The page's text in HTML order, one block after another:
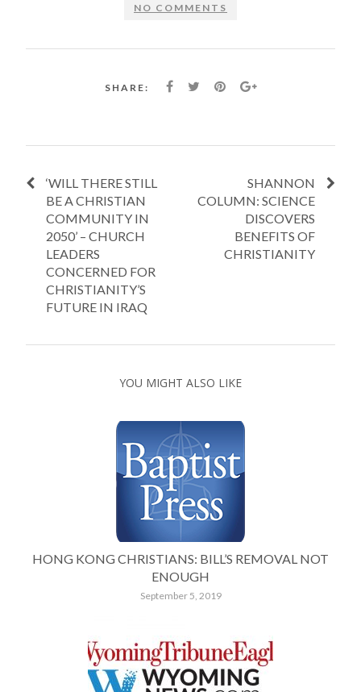
NO COMMENTS
SHARE:
‘WILL THERE STILL
BE A CHRISTIAN
COMMUNITY IN
2050’ – CHURCH
LEADERS
CONCERNED FOR
CHRISTIANITY’S
FUTURE IN IRAQ
SHANNON
COLUMN: SCIENCE
DISCOVERS
BENEFITS OF
CHRISTIANITY
YOU MIGHT ALSO LIKE
HONG KONG CHRISTIANS: BILL’S REMOVAL NOT
ENOUGH
September 5, 2019